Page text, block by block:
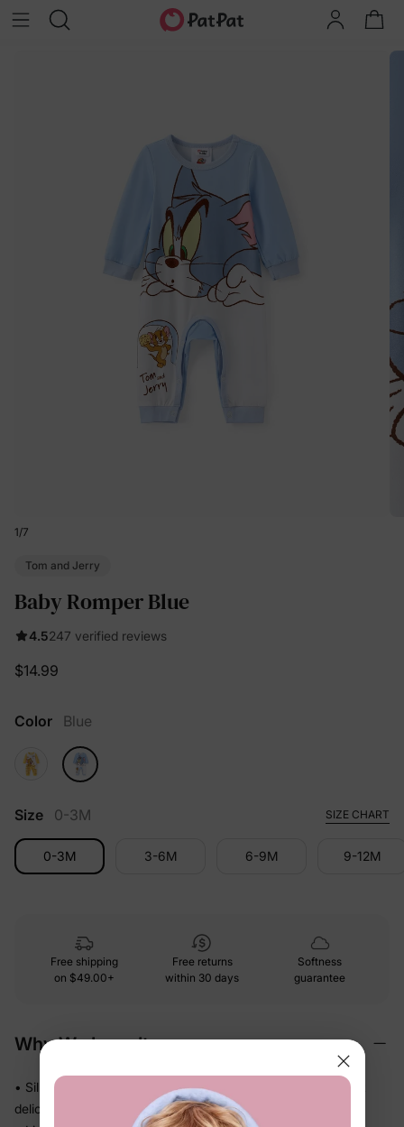
1/7
Tom and Jerry
Baby Romper Blue
4.5247 verified reviews
$14.99
Color Blue
Size 0-3M SIZE CHART
0-3M 3-6M 6-9M 9-12M
Free shipping
on $49.00+
Free returns
within 30 days
Softness
guarantee
Why We Love It
• Silky-soft fabric that glides gently — no roughness against
delicate skin